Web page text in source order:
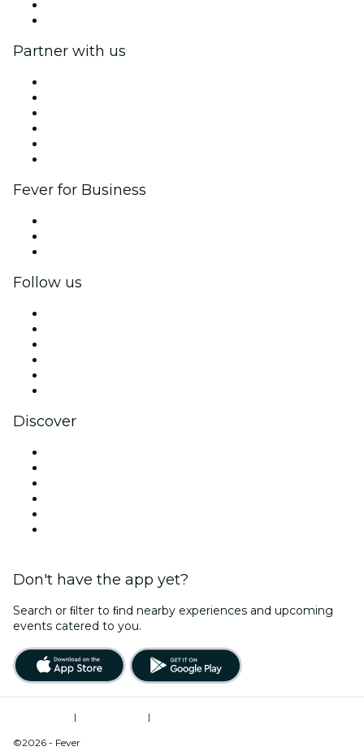
Partner with us
Fever for Business
Follow us
Discover
Don't have the app yet?
Search or ﬁlter to ﬁnd nearby experiences and upcoming
events catered to you.
|
|
©2026 - Fever